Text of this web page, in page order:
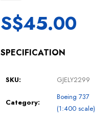
S$45.00
SPECIFICATION
SKU: GJELY2299
Category:
Boeing 737
(1:400 scale)